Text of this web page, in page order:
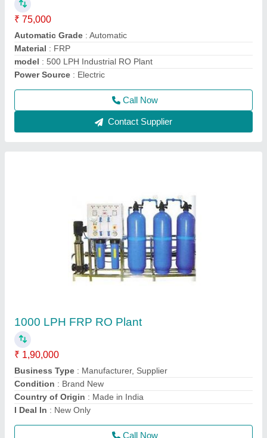
Business Type
Condition
Country of Origin : Made in India
I Deal In : New Only
Contact Supplier
₹ 42,000
Installation Type
Material: Stainless Steel
model: Mini RO plant
RO Capacity: 150 LPH
Contact Supplier